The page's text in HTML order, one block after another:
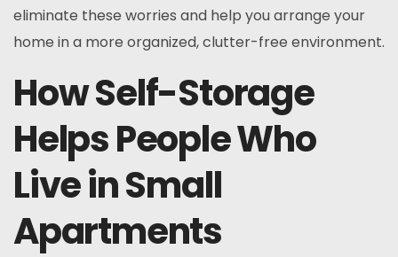
eliminate these worries and help you arrange your
home in a more organized, clutter-free environment.
How Self-Storage
Helps People Who
Live in Small
Apartments